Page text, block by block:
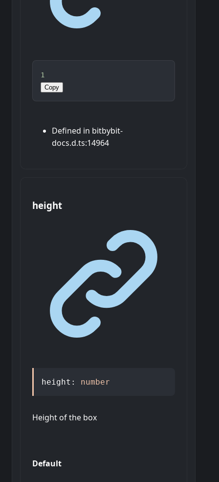
1
Copy
Defined in bitbybit-
docs.d.ts:14964
height
height : number
Height of the box
Default